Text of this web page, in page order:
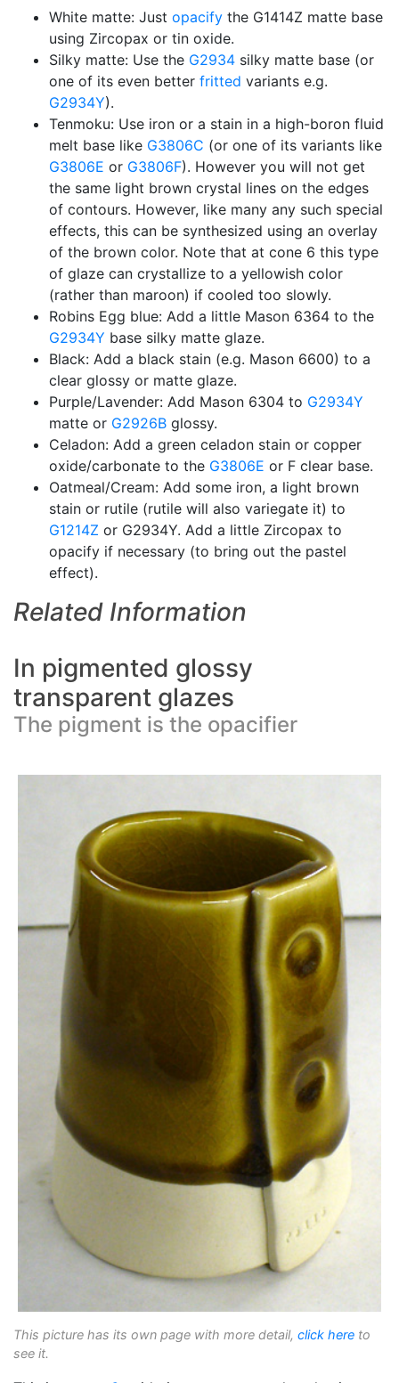
White matte: Just opacify the G1414Z matte base
using Zircopax or tin oxide.
Silky matte: Use the G2934 silky matte base (or
one of its even better fritted variants e.g.
G2934Y).
Tenmoku: Use iron or a stain in a high-boron fluid
melt base like G3806C (or one of its variants like
G3806E or G3806F). However you will not get
the same light brown crystal lines on the edges
of contours. However, like many any such special
effects, this can be synthesized using an overlay
of the brown color. Note that at cone 6 this type
of glaze can crystallize to a yellowish color
(rather than maroon) if cooled too slowly.
Robins Egg blue: Add a little Mason 6364 to the
G2934Y base silky matte glaze.
Black: Add a black stain (e.g. Mason 6600) to a
clear glossy or matte glaze.
Purple/Lavender: Add Mason 6304 to G2934Y
matte or G2926B glossy.
Celadon: Add a green celadon stain or copper
oxide/carbonate to the G3806E or F clear base.
Oatmeal/Cream: Add some iron, a light brown
stain or rutile (rutile will also variegate it) to
G1214Z or G2934Y. Add a little Zircopax to
opacify if necessary (to bring out the pastel
effect).
Related Information
In pigmented glossy
transparent glazes
The pigment is the opacifier
This picture has its own page with more detail, click here to
see it.